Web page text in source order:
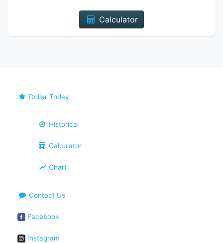
Calculator
Dollar Today
Historical
Calculator
Chart
Contact Us
Facebook
Instagram